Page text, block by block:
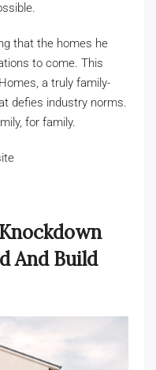
that the homes he
to come. This
a truly family-
defies industry norms.
for family.
And Build